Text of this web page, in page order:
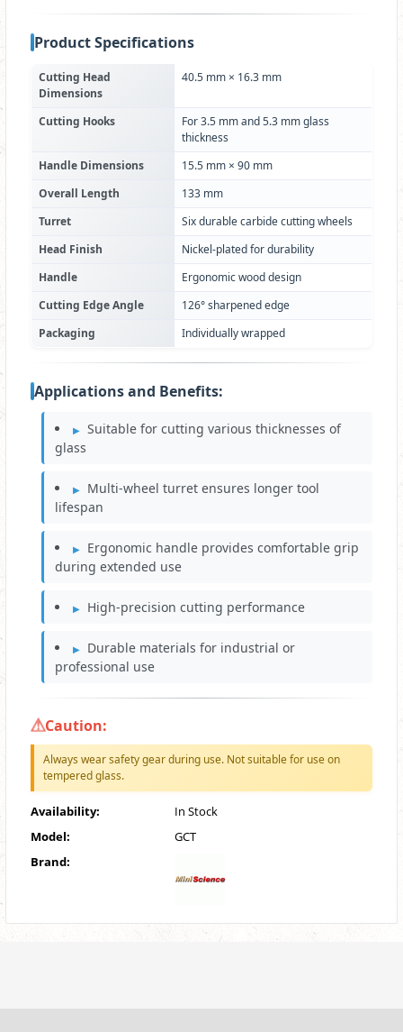
Product Specifications
Cutting Head
Dimensions
40.5 mm × 16.3 mm
Cutting Hooks
For 3.5 mm and 5.3 mm glass
thickness
Handle Dimensions
15.5 mm × 90 mm
Overall Length
133 mm
Turret
Six durable carbide cutting wheels
Head Finish
Nickel-plated for durability
Handle
Ergonomic wood design
Cutting Edge Angle
126° sharpened edge
Packaging
Individually wrapped
Applications and Benefits:
Suitable for cutting various thicknesses of
glass
Multi-wheel turret ensures longer tool
lifespan
Ergonomic handle provides comfortable grip
during extended use
High-precision cutting performance
Durable materials for industrial or
professional use
Caution:
Always wear safety gear during use. Not suitable for use on
tempered glass.
Availability:
In Stock
Model:
GCT
Brand: